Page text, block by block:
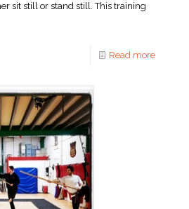
sit still or stand still. This training
Read more